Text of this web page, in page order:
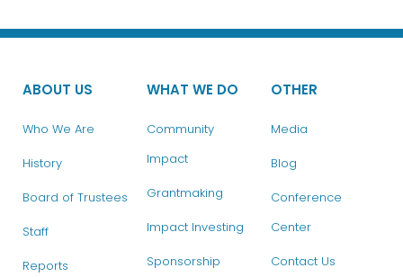
ABOUT US
Who We Are
History
Board of Trustees
Staff
Reports
WHAT WE DO
Community
Impact
Grantmaking
Impact Investing
Sponsorship
OTHER
Media
Blog
Conference
Center
Contact Us